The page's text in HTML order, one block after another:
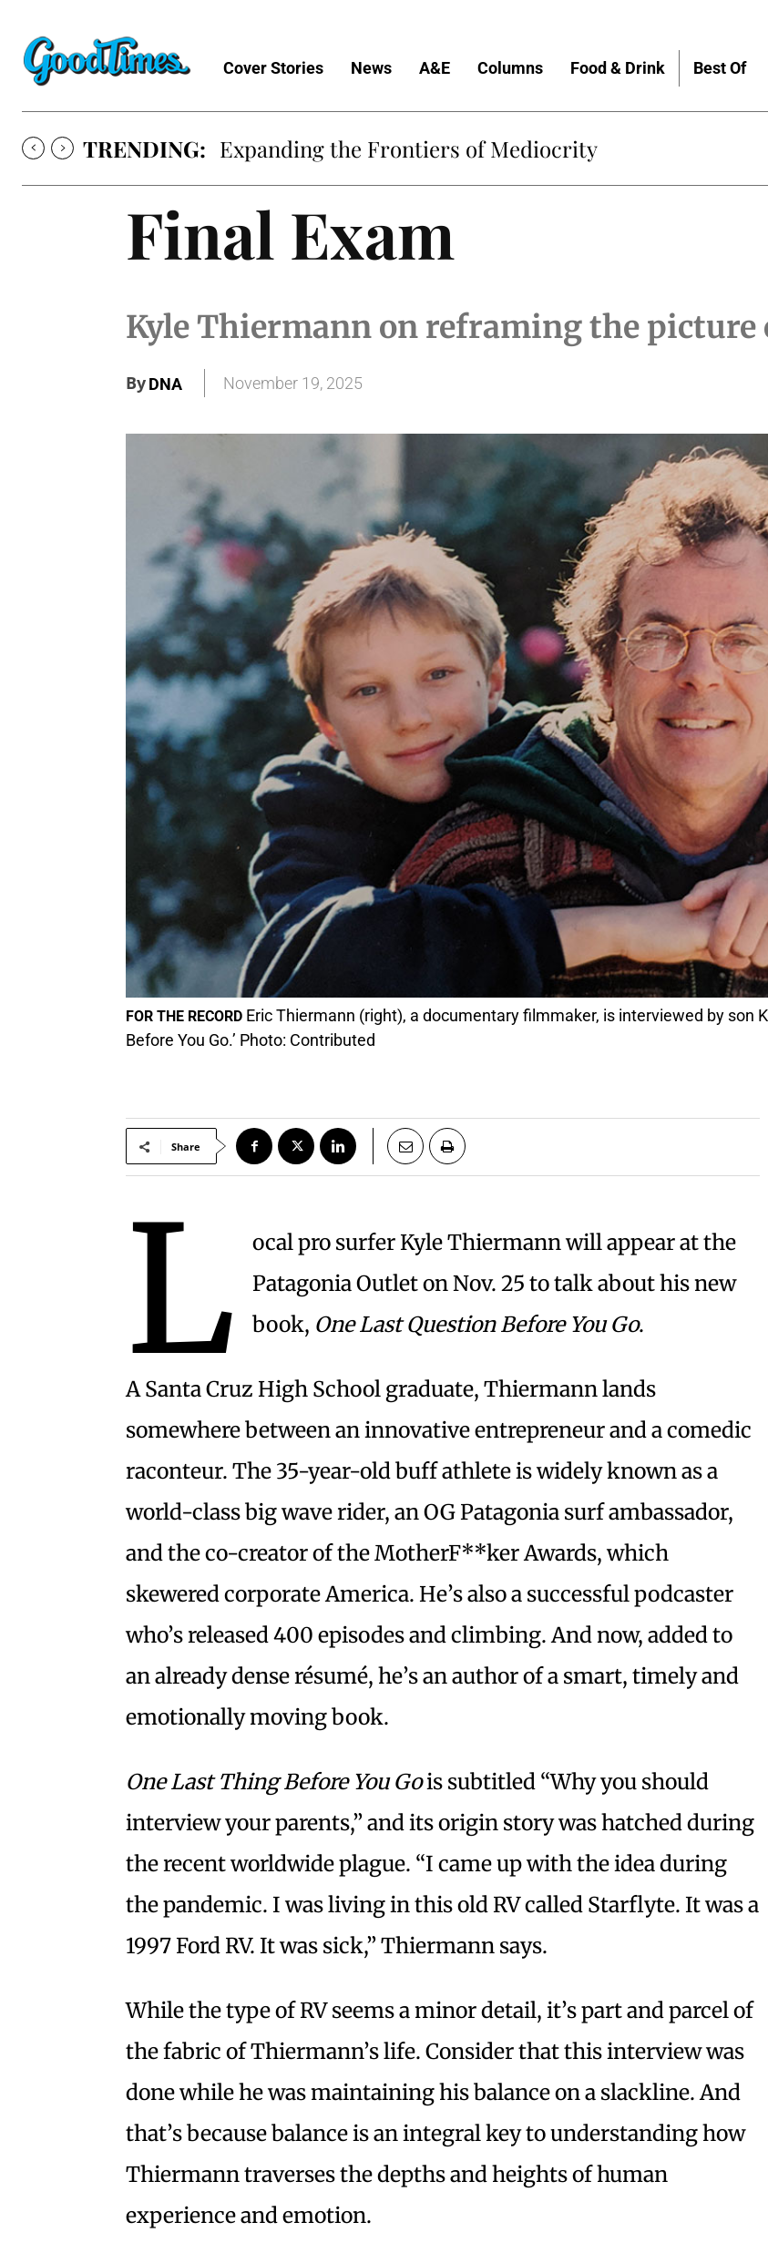
Cover Stories News A&E Columns Food & Drink Best Of
TRENDING: Expanding the Frontiers of Mediocrity
Final Exam
Kyle Thiermann on reframing the picture
ByDNA November 19, 2025
FOR THE RECORD Eric Thiermann (right), a documentary filmmaker, is interviewed by son
Before You Go.’ Photo: Contributed
Share
L
ocal pro surfer Kyle Thiermann will appear at the
Patagonia Outlet on Nov. 25 to talk about his new
book, One Last Question Before You Go.
A Santa Cruz High School graduate, Thiermann lands
somewhere between an innovative entrepreneur and a comedic
raconteur. The 35-year-old buff athlete is widely known as a
world-class big wave rider, an OG Patagonia surf ambassador,
and the co-creator of the MotherF**ker Awards, which
skewered corporate America. He’s also a successful podcaster
who’s released 400 episodes and climbing. And now, added to
an already dense résumé, he’s an author of a smart, timely and
emotionally moving book.
One Last Thing Before You Gois subtitled “Why you should
interview your parents,” and its origin story was hatched during
the recent worldwide plague. “I came up with the idea during
the pandemic. I was living in this old RV called Starflyte. It was a
1997 Ford RV. It was sick,” Thiermann says.
While the type of RV seems a minor detail, it’s part and parcel of
the fabric of Thiermann’s life. Consider that this interview was
done while he was maintaining his balance on a slackline. And
that’s because balance is an integral key to understanding how
Thiermann traverses the depths and heights of human
experience and emotion.